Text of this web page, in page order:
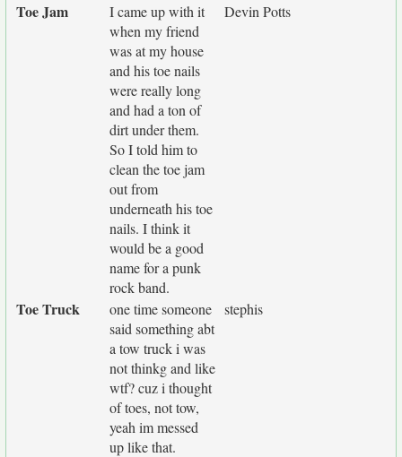
Toe Jam
I came up with it
when my friend
was at my house
and his toe nails
were really long
and had a ton of
dirt under them.
So I told him to
clean the toe jam
out from
underneath his toe
nails. I think it
would be a good
name for a punk
rock band.
Devin Potts
Toe Truck
one time someone
said something abt
a tow truck i was
not thinkg and like
wtf? cuz i thought
of toes, not tow,
yeah im messed
up like that.
stephis